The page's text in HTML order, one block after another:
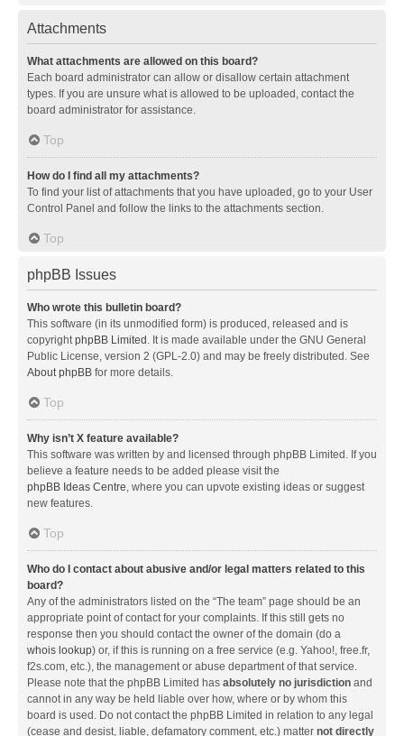
Attachments
What attachments are allowed on this board?
Each board administrator can allow or disallow certain attachment
types. If you are unsure what is allowed to be uploaded, contact the
board administrator for assistance.
Top
How do I find all my attachments?
To find your list of attachments that you have uploaded, go to your User
Control Panel and follow the links to the attachments section.
Top
phpBB Issues
Who wrote this bulletin board?
This software (in its unmodified form) is produced, released and is
copyrightphpBB Limited . It is made available under the GNU General
Public License, version 2 (GPL-2.0) and may be freely distributed. See
About phpBB for more details.
Top
Why isn’t X feature available?
This software was written by and licensed through phpBB Limited. If you
believe a feature needs to be added please visit the
phpBB Ideas Centre, where you can upvote existing ideas or suggest
new features.
Top
Who do I contact about abusive and/or legal matters related to this
board?
Any of the administrators listed on the “The team” page should be an
appropriate point of contact for your complaints. If this still gets no
response then you should contact the owner of the domain (do a
whois lookup) or, if this is running on a free service (e.g. Yahoo!, free.fr,
f2s.com, etc.), the management or abuse department of that service.
Please note that the phpBB Limited has absolutely no jurisdiction and
cannot in any way be held liable over how, where or by whom this
board is used. Do not contact the phpBB Limited in relation to any legal
(cease and desist, liable, defamatory comment, etc.) matter not directly